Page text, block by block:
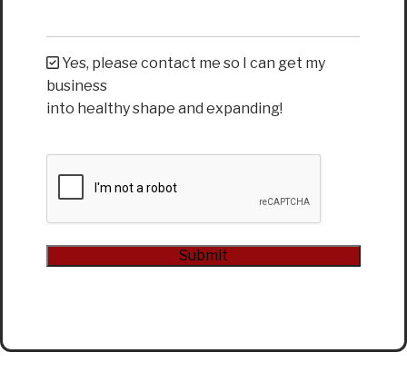
Yes, please contact me so I can get my
business
into healthy shape and expanding!
Submit